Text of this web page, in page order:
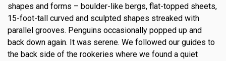
shapes and forms – boulder-like bergs, flat-topped sheets,
15-foot-tall curved and sculpted shapes streaked with
parallel grooves. Penguins occasionally popped up and
back down again. It was serene. We followed our guides to
the back side of the rookeries where we found a quiet